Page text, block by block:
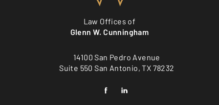
14100 San Pedro Avenue
Suite 550 San Antonio, TX 78232
Law Offices of
Glenn W. Cunningham